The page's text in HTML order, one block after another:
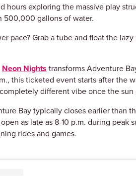
hours exploring the massive play
500,000 gallons of water.
pace? Grab a tube and float the
Neon Nights transforms Adventure
this ticketed event starts after the
different vibe once the sun
Bay typically closes earlier than
as late as 8-10 p.m. during
rides and games.